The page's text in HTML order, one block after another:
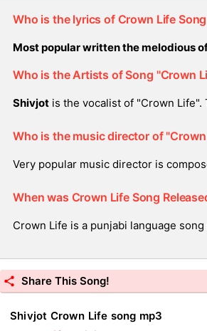
Who is the lyrics of Crown Life Song
Most popular written the melodious
Who is the Artists of Song "Crown
Shivjot is the vocalist of "Crown
Who is the music director of
Very popular music director is
When was Crown Life Song
Crown Life is a punjabi language
Share This Song!
Shivjot Crown Life song mp3